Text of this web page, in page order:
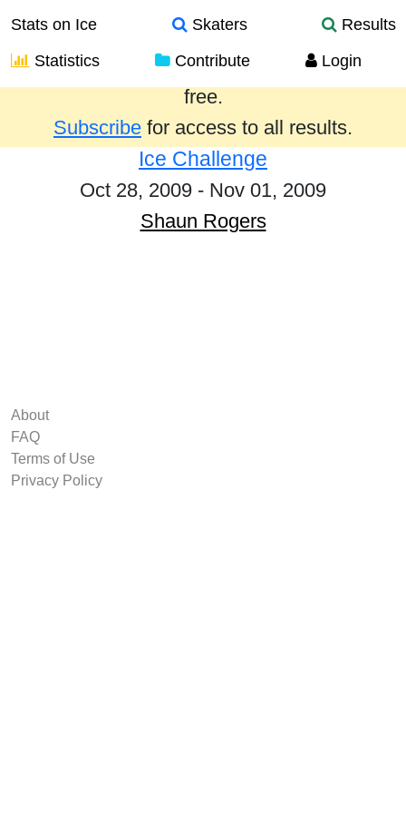
Stats on Ice Skaters
Results
Statistics
Contribute Login
Results from the past year are provided
free.
Subscribe for access to all results.
Ice Challenge
Oct 28, 2009 - Nov 01, 2009
Shaun Rogers
About
FAQ
Terms of Use
Privacy Policy